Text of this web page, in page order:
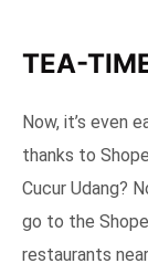
TEA-
Now, it’s even
thanks to
Cucur Udang?
go to the
restaurants